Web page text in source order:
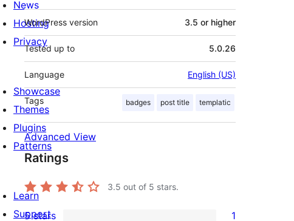
WordPress version 3.5 or higher
Tested up to 5.0.26
Language English (US)
Tags badges post title templatic
Advanced View
Ratings
3.5 out of 5 stars.
5 stars 1
News
Hosting
Privacy
Showcase
Themes
Plugins
Patterns
Learn
Support